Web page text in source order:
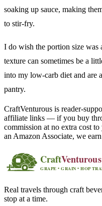
soaking up sauce, making
to stir-fry.
I do wish the portion size was
texture can sometimes be a
into my low-carb diet and are
pantry.
CraftVenturous is reader-
affiliate links — if you buy
commission at no extra cost
an Amazon Associate, we
Real travels through craft
stop at a time.